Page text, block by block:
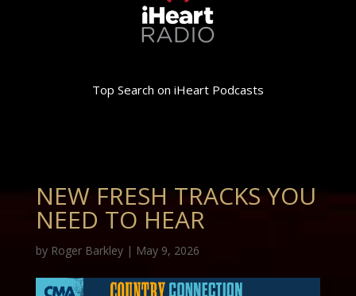
Top Search on iHeart Podcasts
NEW FRESH TRACKS YOU
NEED TO HEAR
by Roger Barkley| May 9, 2026